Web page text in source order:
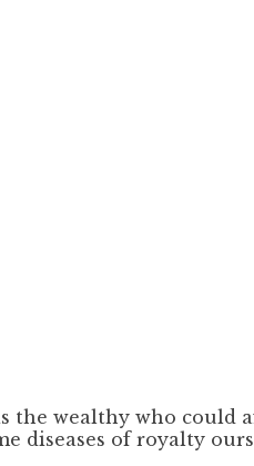
the wealthy who could
diseases of royalty